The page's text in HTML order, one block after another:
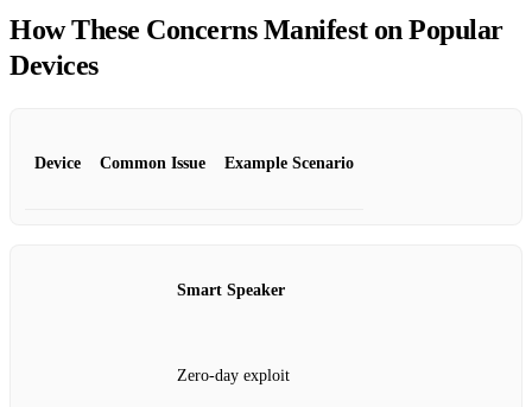
How These Concerns Manifest on Popular
Devices
Device Common Issue Example Scenario
Smart Speaker
Zero‑day exploit